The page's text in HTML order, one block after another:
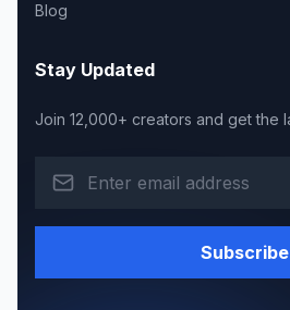
Blog
Stay Updated
Join 12,000+ creators and get the
Subscribe